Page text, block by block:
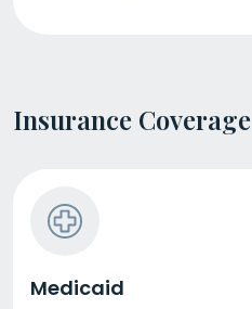
Insurance Coverage
Medicaid